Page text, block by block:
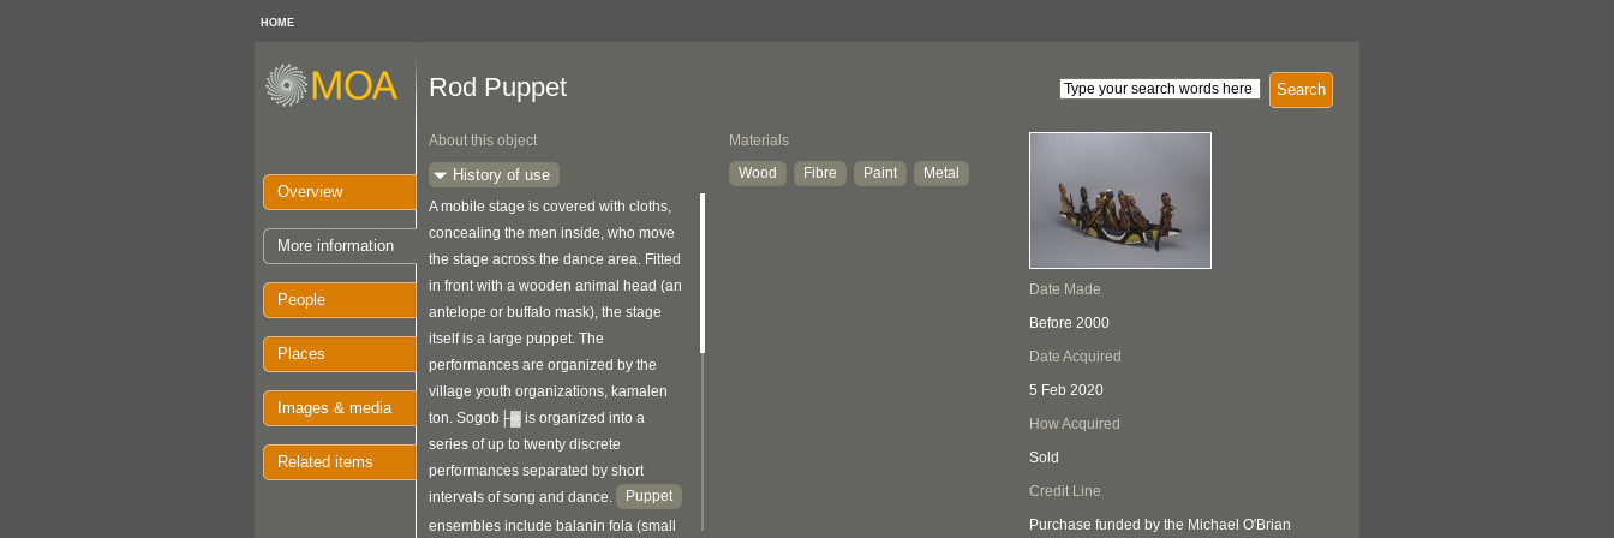
HOME
Overview
More information
People
Places
Images & media
Related items
Search
Rod Puppet
About this object
History of use
A mobile stage is covered with cloths,
concealing the men inside, who move
the stage across the dance area. Fitted
in front with a wooden animal head (an
antelope or buffalo mask), the stage
itself is a large puppet. The
performances are organized by the
village youth organizations, kamalen
ton. Sogob├▓ is organized into a
series of up to twenty discrete
performances separated by short
intervals of song and dance.
Puppet
ensembles include balanin fola (small
Materials
Wood
Fibre Paint Metal
Date Made
Before 2000
Date Acquired
5 Feb 2020
How Acquired
Sold
Credit Line
Purchase funded by the Michael O'Brian